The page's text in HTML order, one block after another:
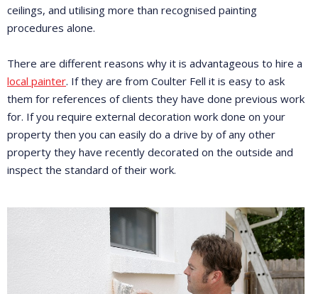
ceilings, and utilising more than recognised painting
procedures alone.
There are different reasons why it is advantageous to hire a
local painter. If they are from Coulter Fell it is easy to ask
them for references of clients they have done previous work
for. If you require external decoration work done on your
property then you can easily do a drive by of any other
property they have recently decorated on the outside and
inspect the standard of their work.